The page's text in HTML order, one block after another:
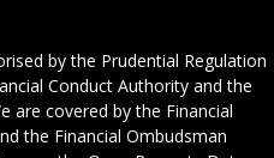
by the Prudential Regulation
Conduct Authority and the
are covered by the Financial
the Financial Ombudsman